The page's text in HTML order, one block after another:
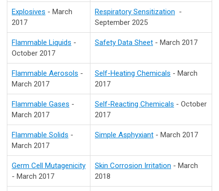
Explosives - March
2017
Respiratory Sensitization -
September 2025
Flammable Liquids -
October 2017
Safety Data Sheet - March 2017
Flammable Aerosols -
March 2017
Self-Heating Chemicals - March
2017
Flammable Gases -
March 2017
Self-Reacting Chemicals - October
2017
Flammable Solids -
March 2017
Simple Asphyxiant - March 2017
Germ Cell Mutagenicity
- March 2017
Skin Corrosion Irritation - March
2018